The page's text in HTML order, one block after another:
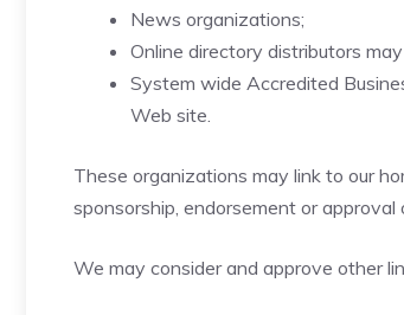
News organizations;
Online directory distributors
System wide Accredited
Web site.
These organizations may link to our
sponsorship, endorsement or
We may consider and approve other